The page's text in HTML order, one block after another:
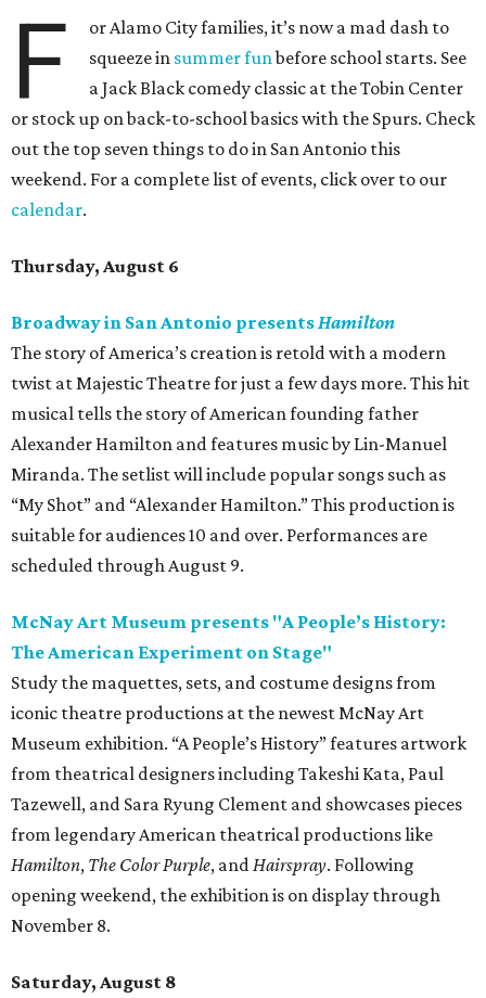
F
or Alamo City families, it’s now a mad dash to
squeeze in summer funbefore school starts. See
a Jack Black comedy classic at the Tobin Center
or stock up on back-to-school basics with the Spurs. Check
out the top seven things to do in San Antonio this
weekend. For a complete list of events, click over to our
calendar.
Thursday, August 6
Broadway in San Antonio presentsHamilton
The story of America’s creation is retold with a modern
twist at Majestic Theatre for just a few days more. This hit
musical tells the story of American founding father
Alexander Hamilton and features music by Lin-Manuel
Miranda. The setlist will include popular songs such as
“My Shot” and “Alexander Hamilton.” This production is
suitable for audiences 10 and over. Performances are
scheduled through August 9.
McNay Art Museum presents "A People’s History:
The American Experiment on Stage"
Study the maquettes, sets, and costume designs from
iconic theatre productions at the newest McNay Art
Museum exhibition. “A People’s History” features artwork
from theatrical designers including Takeshi Kata, Paul
Tazewell, and Sara Ryung Clement and showcases pieces
from legendary American theatrical productions like
Hamilton, The Color Purple, andHairspray. Following
opening weekend, the exhibition is on display through
November 8.
Saturday, August 8